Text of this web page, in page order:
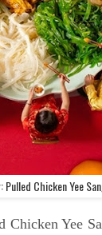
Chicken Yee
Chicken Yee